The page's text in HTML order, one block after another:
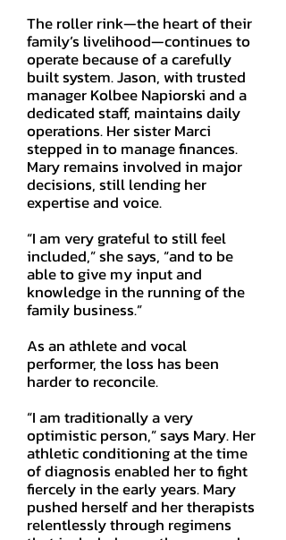
The roller rink—the heart of their
family’s livelihood—continues to
operate because of a carefully
built system. Jason, with trusted
manager Kolbee Napiorski and a
dedicated staff, maintains daily
operations. Her sister Marci
stepped in to manage finances.
Mary remains involved in major
decisions, still lending her
expertise and voice.
“I am very grateful to still feel
included,” she says, “and to be
able to give my input and
knowledge in the running of the
family business.”
As an athlete and vocal
performer, the loss has been
harder to reconcile.
“I am traditionally a very
optimistic person,” says Mary. Her
athletic conditioning at the time
of diagnosis enabled her to fight
fiercely in the early years. Mary
pushed herself and her therapists
relentlessly through regimens